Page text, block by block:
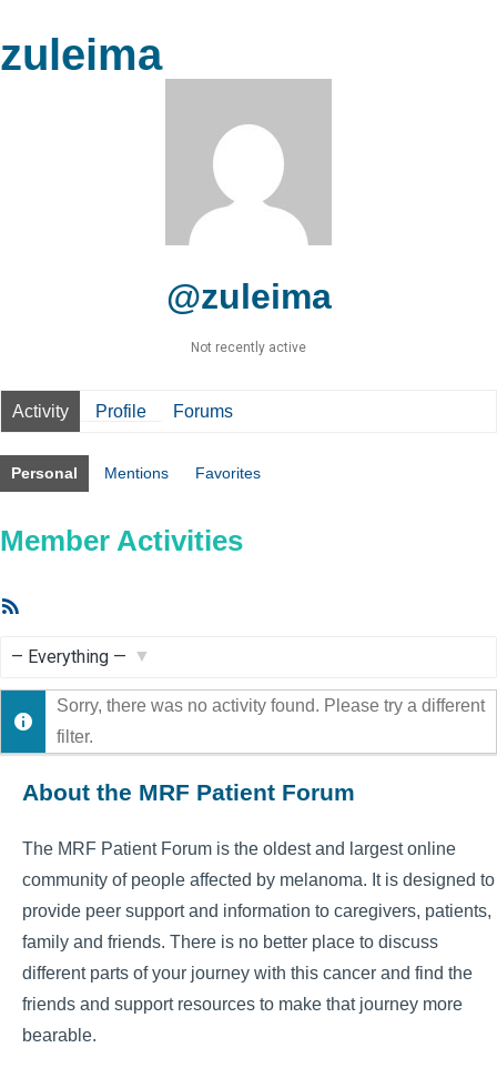
zuleima
@zuleima
Not recently active
Activity Profile Forums
Personal Mentions Favorites
Member Activities
Show:
Sorry, there was no activity found. Please try a different
filter.
About the MRF Patient Forum
The MRF Patient Forum is the oldest and largest online
community of people affected by melanoma. It is designed to
provide peer support and information to caregivers, patients,
family and friends. There is no better place to discuss
different parts of your journey with this cancer and find the
friends and support resources to make that journey more
bearable.